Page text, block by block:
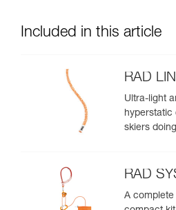
Included in this article
RAD
Ultra-light
hyperstatic
skiers
zone
RAD
A